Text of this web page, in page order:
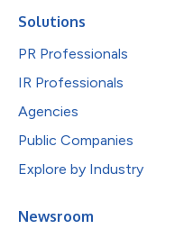
Solutions
PR Professionals
IR Professionals
Agencies
Public Companies
Explore by Industry
Newsroom